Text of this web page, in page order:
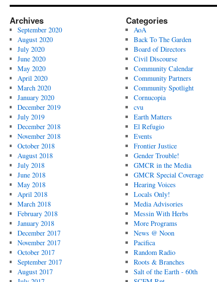
/
Naava
Archives
September 2020
August 2020
July 2020
June 2020
May 2020
April 2020
March 2020
January 2020
December 2019
July 2019
December 2018
November 2018
October 2018
August 2018
July 2018
June 2018
May 2018
April 2018
March 2018
February 2018
January 2018
December 2017
November 2017
October 2017
September 2017
August 2017
Categories
AoA
Back To The Garden
Board of Directors
Civil Discourse
Community Calendar
Community Partners
Community Spotlight
Cornucopia
cvu
Earth Matters
El Refugio
Events
Frontier Justice
Gender Trouble!
GMCR in the Media
GMCR Special Coverage
Hearing Voices
Locals Only!
Media Advisories
Messin With Herbs
More Programs
News @ Noon
Pacifica
Random Radio
Roots & Branches
Salt of the Earth - 60th